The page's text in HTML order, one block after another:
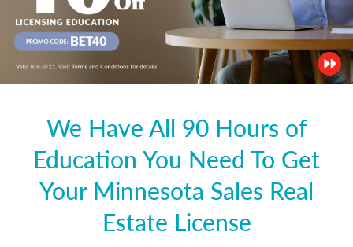
We Have All 90 Hours of
Education You Need To Get
Your Minnesota Sales Real
Estate License